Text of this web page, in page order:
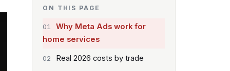
ON THIS PAGE
Why Meta Ads work for
home services
Real 2026 costs by trade